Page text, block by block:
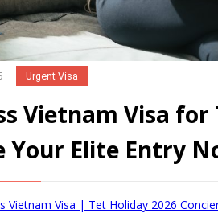
Urgent Visa
Vietnam Visa for
Your Elite Entry
Vietnam Visa | Tet Holiday 2026